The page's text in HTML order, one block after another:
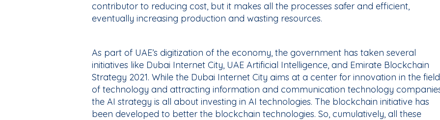
contributor to reducing cost, but it makes all the processes safer and efficient,
eventually increasing production and wasting resources.
As part of UAE’s digitization of the economy, the government has taken several
initiatives like Dubai Internet City, UAE Artificial Intelligence, and Emirate Blockchain
Strategy 2021. While the Dubai Internet City aims at a center for innovation in the field
of technology and attracting information and communication technology
the AI strategy is all about investing in AI technologies. The blockchain initiative has
been developed to better the blockchain technologies. So, cumulatively, all these